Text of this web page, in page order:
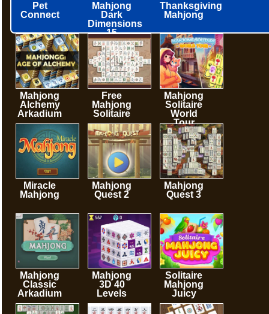
Pet
Connect
Mahjong
Dark
Dimensions
15
minutes
Thanksgiving
Mahjong
Mahjong
Alchemy
Arkadium
Free
Mahjong
Solitaire
Mahjong
Solitaire
World
Tour
Miracle
Mahjong
Mahjong
Quest 2
Mahjong
Quest 3
Mahjong
Classic
Arkadium
Mahjong
3D 40
Levels
Solitaire
Mahjong
Juicy